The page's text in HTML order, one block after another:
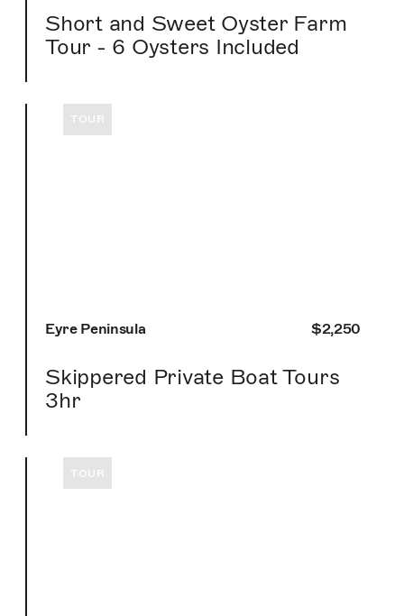
Short and Sweet Oyster Farm
Tour - 6 Oysters Included
TOUR
$2,250
Eyre Peninsula
Skippered Private Boat Tours
3hr
TOUR